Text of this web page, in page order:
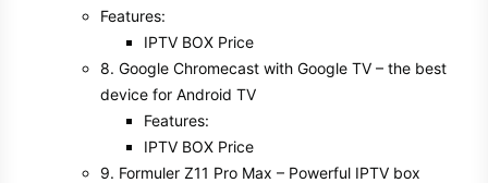
Features:
IPTV BOX Price
8. Google Chromecast with Google TV – the best
device for Android TV
Features:
IPTV BOX Price
9. Formuler Z11 Pro Max – Powerful IPTV box